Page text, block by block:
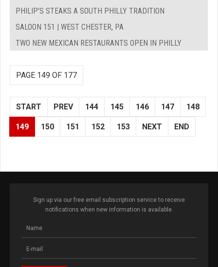
PHILIP'S STEAKS A SOUTH PHILLY TRADITION
SALOON 151 | WEST CHESTER, PA
TWO NEW MEXICAN RESTAURANTS OPEN IN PHILLY
PAGE 149 OF 177
START PREV 144 145 146 147 148
149 150 151 152 153 NEXT END
Sign up via our free email subscription service to receive
notifications when new information is available.